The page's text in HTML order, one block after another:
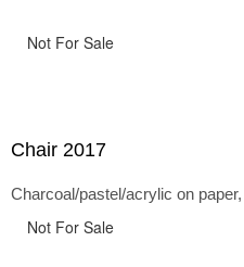
Not For Sale
Chair 2017
Charcoal/pastel/acrylic on
Not For Sale